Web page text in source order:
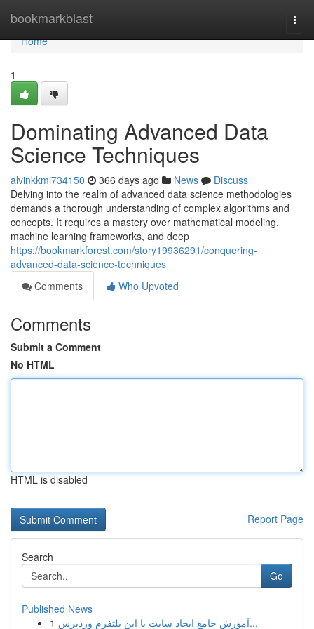
bookmarkblast
Home
Home
1
Dominating Advanced Data
Science Techniques
alvinkkmi734150 366 days ago News
Discuss
Delving into the realm of advanced data science methodologies
demands a thorough understanding of complex algorithms and
concepts. It requires a mastery over mathematical modeling,
machine learning frameworks, and deep
https://bookmarkforest.com/story19936291/conquering-
advanced-data-science-techniques
Comments
Who Upvoted
Comments
Submit a Comment
No HTML
HTML is disabled
Report Page
Search
Go
Published News
1
آموزش جامع ایجاد سایت با این پلتفرم وردپرس...